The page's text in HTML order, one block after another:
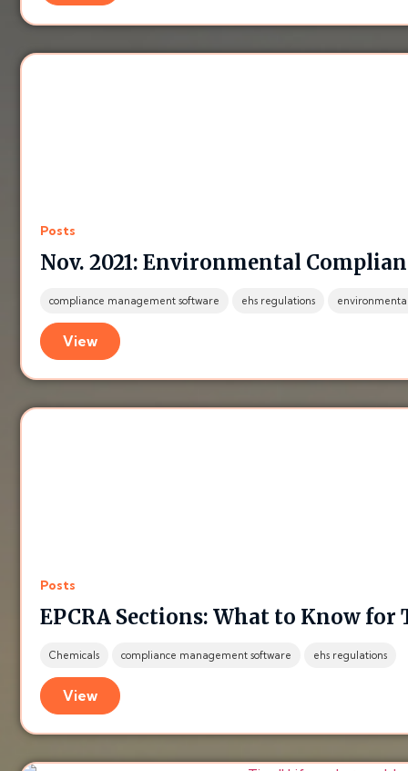
Posts
Nov. 2021: Environmental
compliance management software ehs regulations
View
Posts
EPCRA Sections: What to Know
Chemicals compliance management software ehs regulations
View